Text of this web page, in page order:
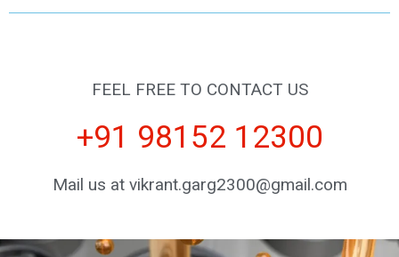
FEEL FREE TO CONTACT US
+91 98152 12300
Mail us at vikrant.garg2300@gmail.com